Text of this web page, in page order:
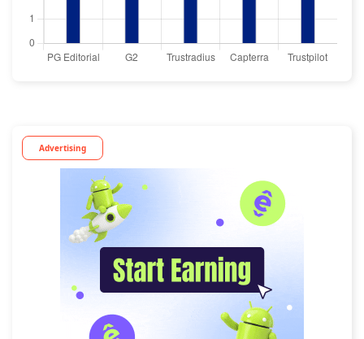
Advertising